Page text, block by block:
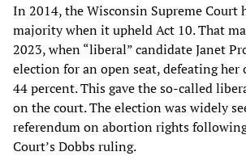
In 2014, the Wisconsin Supreme Court
majority when it upheld Act 10. That
2023, when “liberal” candidate Janet
election for an open seat, defeating
44 percent. This gave the so-called
on the court. The election was widely
referendum on abortion rights
Court’s Dobbs ruling.